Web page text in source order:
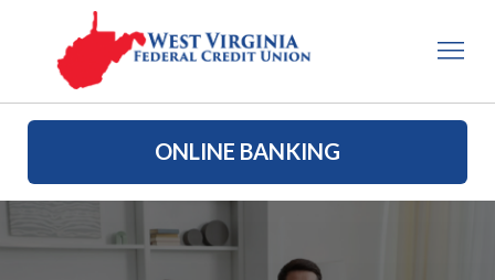
ONLINE BANKING